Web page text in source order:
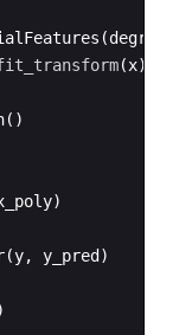
(degree
(x)
( )
)
(y, y_pred )